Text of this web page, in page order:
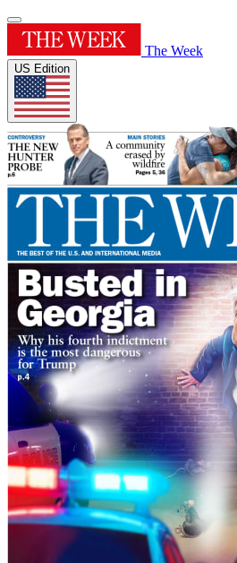
The Week
US Edition